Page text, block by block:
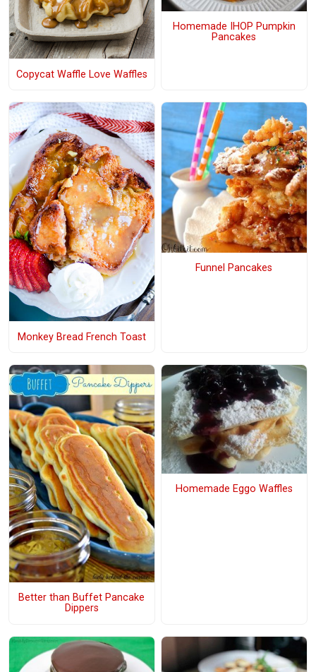
Copycat Waffle Love Waffles
Homemade IHOP Pumpkin
Pancakes
Monkey Bread French Toast
Funnel Pancakes
Better than Buffet Pancake
Dippers
Homemade Eggo Waffles